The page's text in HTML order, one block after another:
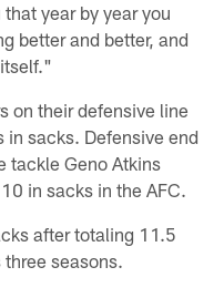
year by year you
better and better, and
on their defensive line
in sacks. Defensive end
tackle Geno Atkins
in sacks in the AFC.
after totaling 11.5
seasons.